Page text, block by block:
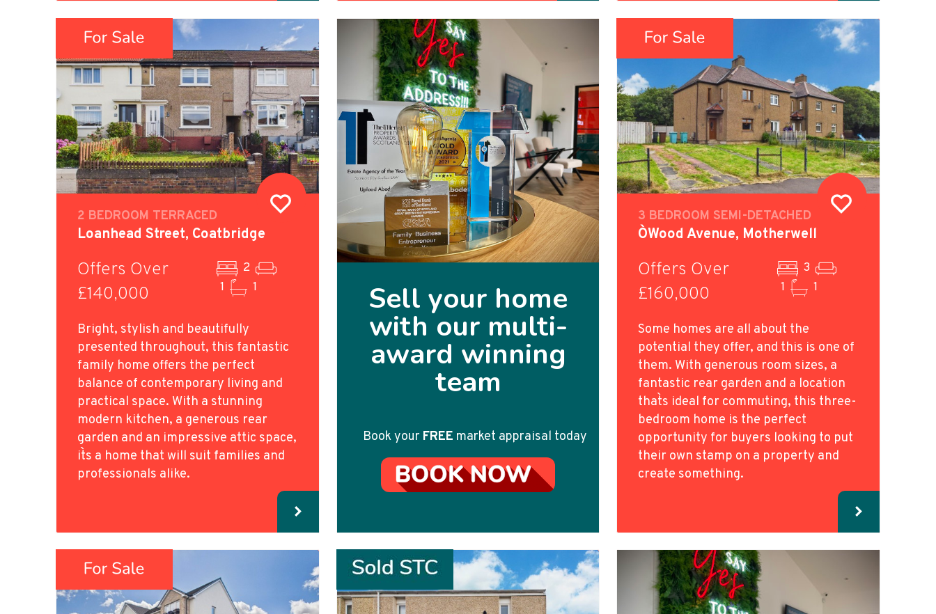
2 BEDROOM TERRACED
Loanhead Street, Coatbridge
Offers Over
£140,000
2
1
1
Bright, stylish and beautifully
presented throughout, this fantastic
family home offers the perfect
balance of contemporary living and
practical space. With a stunning
modern kitchen, a generous rear
garden and an impressive attic space,
it`s a home that will suit families and
professionals alike.
Sell your home
with our multi-
award winning
team
Book your FREE market appraisal today
3 BEDROOM SEMI-DETACHED
O`Wood Avenue, Motherwell
Offers Over
£160,000
3
1
1
Some homes are all about the
potential they offer, and this is one of
them. With generous room sizes, a
fantastic rear garden and a location
that`s ideal for commuting, this three-
bedroom home is the perfect
opportunity for buyers looking to put
their own stamp on a property and
create something.